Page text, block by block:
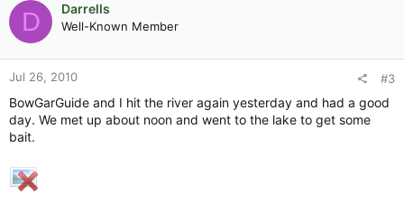
D Darrells
Well-Known Member
Jul 26, 2010 #3
BowGarGuide and I hit the river again yesterday and had a good
day. We met up about noon and went to the lake to get some
bait.